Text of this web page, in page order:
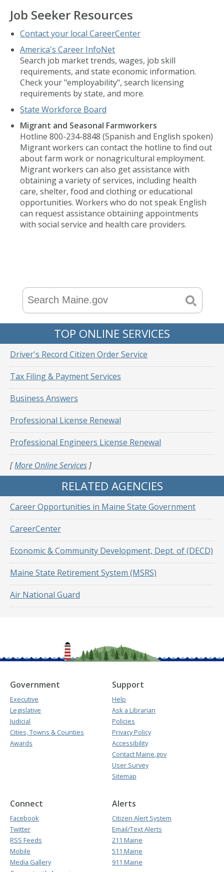
Job Seeker Resources
Contact your local CareerCenter
America's Career InfoNet
Search job market trends, wages, job skill
requirements, and state economic information.
Check your "employability", search licensing
requirements by state, and more.
State Workforce Board
Migrant and Seasonal Farmworkers
Hotline 800-234-8848 (Spanish and English spoken)
Migrant workers can contact the hotline to find out
about farm work or nonagricultural employment.
Migrant workers can also get assistance with
obtaining a variety of services, including health
care, shelter, food and clothing or educational
opportunities. Workers who do not speak English
can request assistance obtaining appointments
with social service and health care providers.
TOP ONLINE SERVICES
Driver's Record Citizen Order Service
Tax Filing & Payment Services
Business Answers
Professional License Renewal
Professional Engineers License Renewal
[More Online Services ]
RELATED AGENCIES
Career Opportunities in Maine State Government
CareerCenter
Economic & Community Development, Dept. of (DECD)
Maine State Retirement System (MSRS)
Air National Guard
Government
Executive
Legislative
Judicial
Cities, Towns & Counties
Awards
Support
Help
Ask a Librarian
Policies
Privacy Policy
Accessibility
Contact Maine.gov
User Survey
Sitemap
Connect
Facebook
Twitter
RSS Feeds
Mobile
Media Gallery
Alerts
Citizen Alert System
Email/Text Alerts
211 Maine
511 Maine
911 Maine